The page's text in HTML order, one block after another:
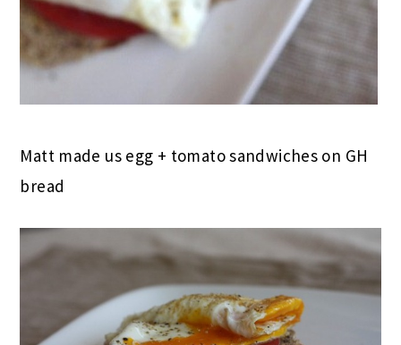
Matt made us egg + tomato sandwiches on GH
bread